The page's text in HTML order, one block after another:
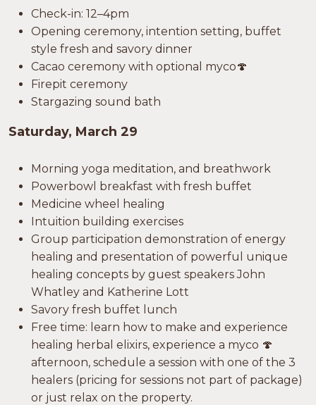
Check-in: 12–4pm
Opening ceremony, intention setting, buffet
style fresh and savory dinner
Cacao ceremony with optional myco🍄
Firepit ceremony
Stargazing sound bath
Saturday, March 29
Morning yoga meditation, and breathwork
Powerbowl breakfast with fresh buffet
Medicine wheel healing
Intuition building exercises
Group participation demonstration of energy
healing and presentation of powerful unique
healing concepts by guest speakers John
Whatley and Katherine Lott
Savory fresh buffet lunch
Free time: learn how to make and experience
healing herbal elixirs, experience a myco 🍄
afternoon, schedule a session with one of the 3
healers (pricing for sessions not part of package)
or just relax on the property.